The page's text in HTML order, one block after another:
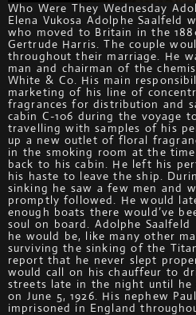
Who Were They Wednesday
Elena Vukosa Adolphe Saalfeld
who moved to Britain in the
Gertrude Harris. The couple
throughout their marriage. He
man and chairman of the
White & Co. His main
marketing of his line of
fragrances for distribution and
cabin C-106 during the voyage
travelling with samples of his
up a new outlet of floral
in the smoking room at the
back to his cabin. He left his
his haste to leave the ship.
sinking he saw a few men and
promptly followed. He would
enough boats there would’ve
soul on board. Adolphe
he would be, like many other
surviving the sinking of the
report that he never slept
would call on his chauffeur to
streets late in the night until
on June 5, 1926. His nephew
imprisoned in England